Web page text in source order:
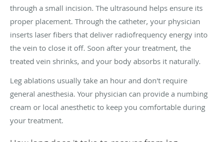
through a small incision. The ultrasound helps ensure its
proper placement. Through the catheter, your physician
inserts laser fibers that deliver radiofrequency energy into
the vein to close it off. Soon after your treatment, the
treated vein shrinks, and your body absorbs it naturally.
Leg ablations usually take an hour and don't require
general anesthesia. Your physician can provide a numbing
cream or local anesthetic to keep you comfortable during
your treatment.